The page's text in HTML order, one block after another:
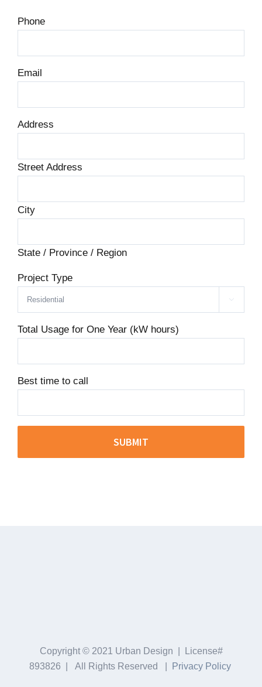
Phone
Email
Address
Street Address
City
State / Province / Region
Project Type
Total Usage for One Year (kW hours)
Best time to call
Copyright © 2021 Urban Design | License#
893826 | All Rights Reserved | Privacy Policy